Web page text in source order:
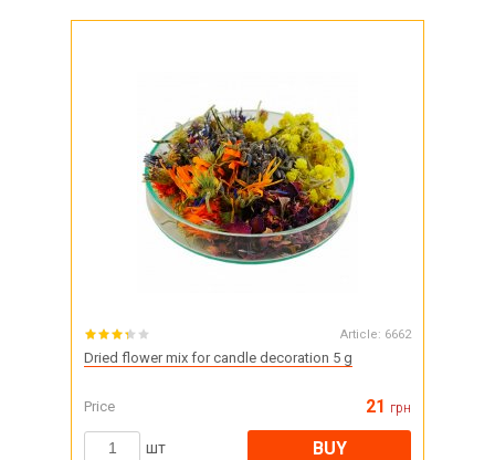
Article: 6662
Dried flower mix for candle decoration 5 g
Price 21 грн
шт BUY